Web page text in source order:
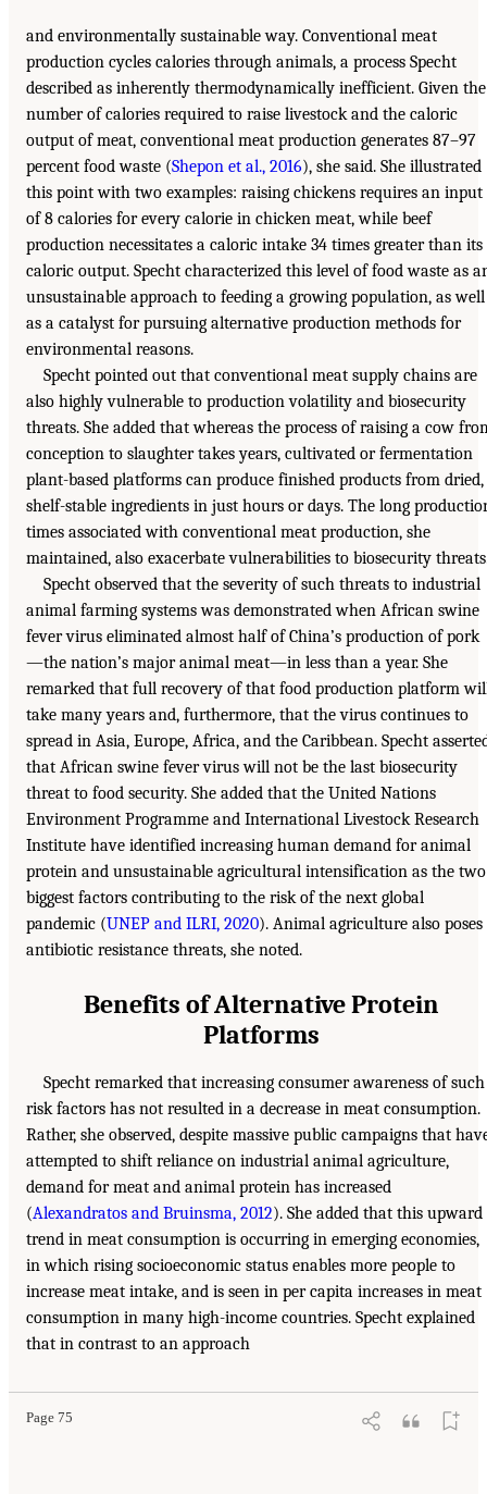
and environmentally sustainable way. Conventional meat
production cycles calories through animals, a process Specht
described as inherently thermodynamically inefficient. Given the
number of calories required to raise livestock and the caloric
output of meat, conventional meat production generates 87–97
percent food waste (Shepon et al., 2016), she said. She illustrated
this point with two examples: raising chickens requires an input
of 8 calories for every calorie in chicken meat, while beef
production necessitates a caloric intake 34 times greater than its
caloric output. Specht characterized this level of food waste as
unsustainable approach to feeding a growing population, as well
as a catalyst for pursuing alternative production methods for
environmental reasons.
Specht pointed out that conventional meat supply chains are
also highly vulnerable to production volatility and biosecurity
threats. She added that whereas the process of raising a cow
conception to slaughter takes years, cultivated or fermentation
plant-based platforms can produce finished products from dried,
shelf-stable ingredients in just hours or days. The long
times associated with conventional meat production, she
maintained, also exacerbate vulnerabilities to biosecurity
Specht observed that the severity of such threats to industrial
animal farming systems was demonstrated when African swine
fever virus eliminated almost half of China’s production of pork
—the nation’s major animal meat—in less than a year. She
remarked that full recovery of that food production platform
take many years and, furthermore, that the virus continues to
spread in Asia, Europe, Africa, and the Caribbean. Specht
that African swine fever virus will not be the last biosecurity
threat to food security. She added that the United Nations
Environment Programme and International Livestock Research
Institute have identified increasing human demand for animal
protein and unsustainable agricultural intensification as the two
biggest factors contributing to the risk of the next global
pandemic (UNEP and ILRI, 2020). Animal agriculture also poses
antibiotic resistance threats, she noted.
Benefits of Alternative Protein
Platforms
Specht remarked that increasing consumer awareness of such
risk factors has not resulted in a decrease in meat consumption.
Rather, she observed, despite massive public campaigns that
attempted to shift reliance on industrial animal agriculture,
demand for meat and animal protein has increased
(Alexandratos and Bruinsma, 2012). She added that this upward
trend in meat consumption is occurring in emerging economies,
in which rising socioeconomic status enables more people to
increase meat intake, and is seen in per capita increases in meat
consumption in many high-income countries. Specht explained
that in contrast to an approach
Page 75